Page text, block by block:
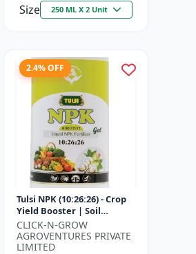
Size 250 ML X 2 Unit
2.4% OFF
Tulsi NPK (10:26:26) - Crop
Yield Booster | Soil
Nutrient Fertilizer | Drip
Irrigation Fertilizer |...
CLICK-N-GROW
AGROVENTURES PRIVATE
LIMITED